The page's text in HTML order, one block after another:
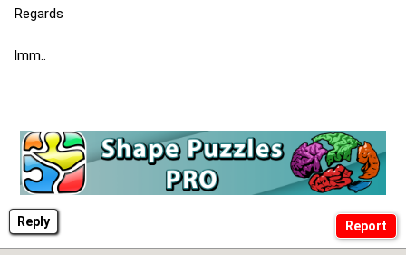
Reply
Regards
Imm..